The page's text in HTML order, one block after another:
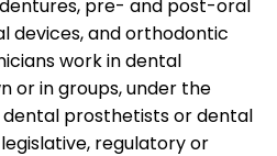
pre- and post-oral
devices, and orthodontic
work in dental
or in groups, under the
prosthetists or dental
regulatory or